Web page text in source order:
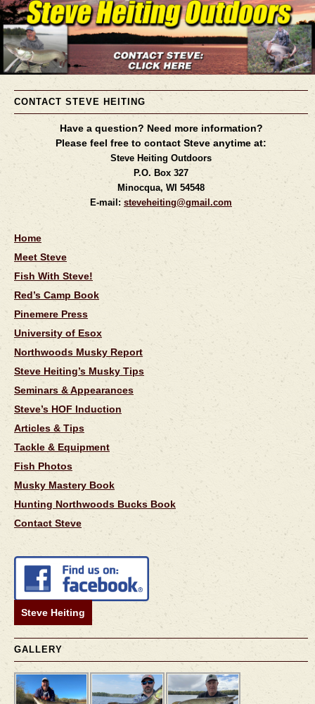
CONTACT STEVE HEITING
Have a question? Need more information?
Please feel free to contact Steve anytime at:
Steve Heiting Outdoors
P.O. Box 327
Minocqua, WI 54548
E-mail: steveheiting@gmail.com
Home
Meet Steve
Fish With Steve!
Red’s Camp Book
Pinemere Press
University of Esox
Northwoods Musky Report
Steve Heiting’s Musky Tips
Seminars & Appearances
Steve’s HOF Induction
Articles & Tips
Tackle & Equipment
Fish Photos
Musky Mastery Book
Hunting Northwoods Bucks Book
Contact Steve
Steve Heiting
GALLERY